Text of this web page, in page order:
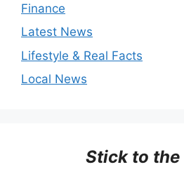
Finance
Latest News
Lifestyle & Real Facts
Local News
Stick to the